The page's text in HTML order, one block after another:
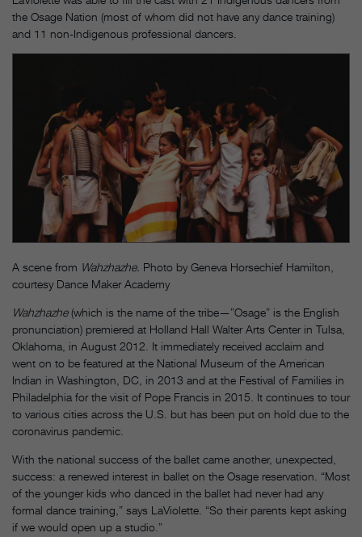
the Osage Nation (most of whom did not have any dance training)
and 11 non-Indigenous professional dancers.
A scene from Wahzhazhe. Photo by Geneva Horsechief Hamilton,
courtesy Dance Maker Academy
Wahzhazhe(which is the name of the tribe—”Osage” is the English
pronunciation) premiered at Holland Hall Walter Arts Center in Tulsa,
Oklahoma, in August 2012. It immediately received acclaim and
went on to be featured at the National Museum of the American
Indian in Washington, DC, in 2013 and at the Festival of Families in
Philadelphia for the visit of Pope Francis in 2015. It continues to tour
to various cities across the U.S. but has been put on hold due to the
coronavirus pandemic.
With the national success of the ballet came another, unexpected,
success: a renewed interest in ballet on the Osage reservation. “Most
of the younger kids who danced in the ballet had never had any
formal dance training,” says LaViolette. “So their parents kept asking
if we would open up a studio.”